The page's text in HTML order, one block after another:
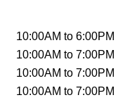
10:00AM to 6:00PM
10:00AM to 7:00PM
10:00AM to 7:00PM
10:00AM to 7:00PM